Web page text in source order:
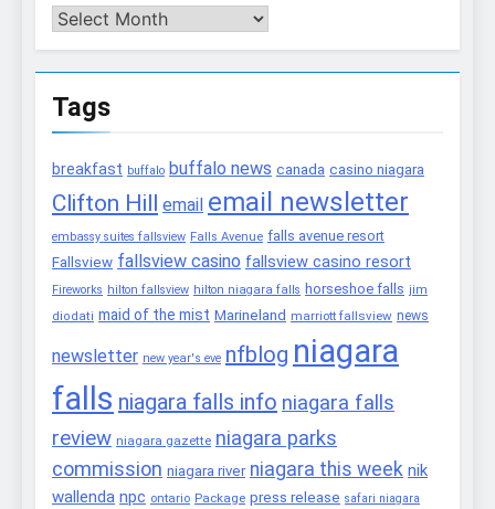
Archives
Tags
breakfast buffalo buffalo news canada casino niagara
Clifton Hill email email newsletter
embassy suites fallsview Falls Avenue falls avenue resort
Fallsview fallsview casino fallsview casino resort
Fireworks hilton fallsview hilton niagara falls horseshoe falls jim
diodati maid of the mist Marineland marriott fallsview news
newsletter new year's eve nfblog niagara
falls niagara falls info niagara falls
review niagara gazette niagara parks
commission niagara river niagara this week nik
wallenda npc ontario Package press release safari niagara